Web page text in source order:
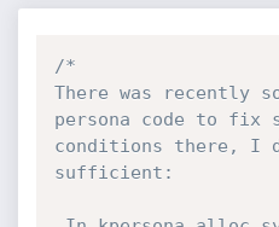
/*
There was recently
persona code to fix
conditions there, I
sufficient: